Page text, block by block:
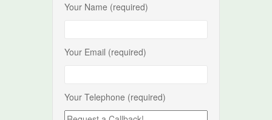
Your Name (required)
Your Email (required)
Your Telephone (required)